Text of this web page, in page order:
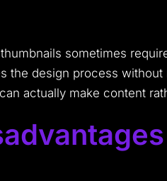
sometimes
the design process
actually make content